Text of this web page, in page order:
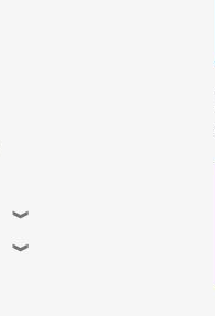
❱
❱